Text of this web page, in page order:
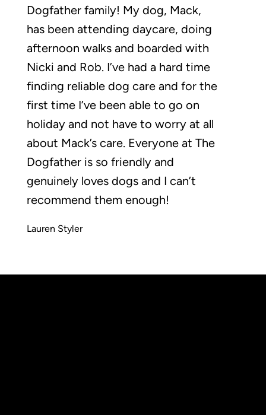
Dogfather family! My dog, Mack,
has been attending daycare, doing
afternoon walks and boarded with
Nicki and Rob. I’ve had a hard time
finding reliable dog care and for the
first time I’ve been able to go on
holiday and not have to worry at all
about Mack’s care. Everyone at The
Dogfather is so friendly and
genuinely loves dogs and I can’t
recommend them enough!
Lauren Styler